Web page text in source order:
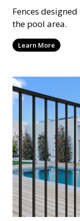
Fences
the pool area.
Learn More